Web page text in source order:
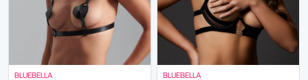
BLUEBELLA BLUEBELLA